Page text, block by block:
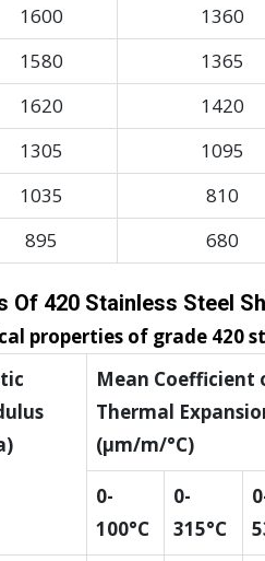
1600 1360
1580 1365
1620 1420
1305 1095
1035 810
895 680
420 Stainless Steel
properties of grade 420
Mean Coefficient
Thermal
(μm/m/°C)
0-
100°C
0-
315°C